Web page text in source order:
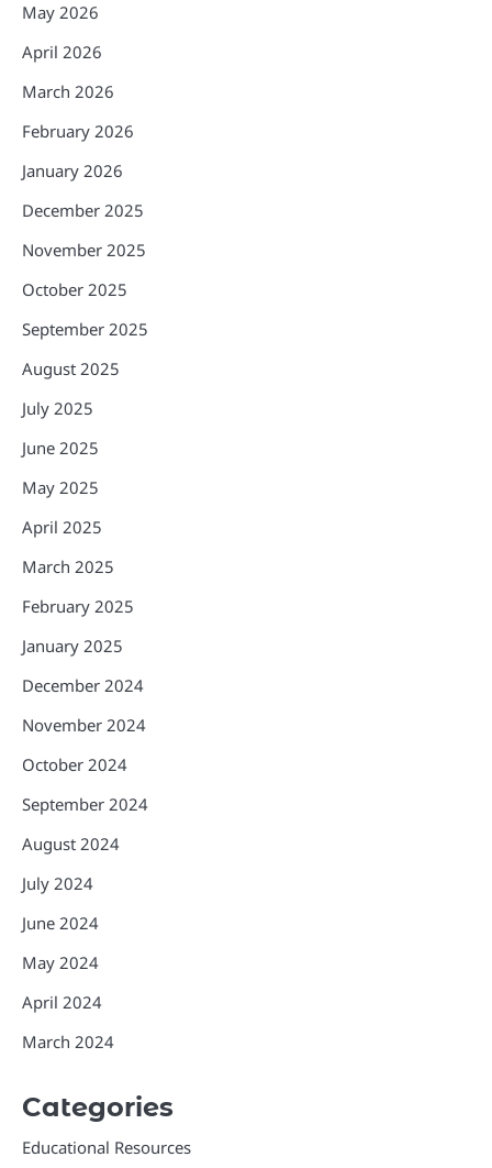
May 2026
April 2026
March 2026
February 2026
January 2026
December 2025
November 2025
October 2025
September 2025
August 2025
July 2025
June 2025
May 2025
April 2025
March 2025
February 2025
January 2025
December 2024
November 2024
October 2024
September 2024
August 2024
July 2024
June 2024
May 2024
April 2024
March 2024
Categories
Educational Resources